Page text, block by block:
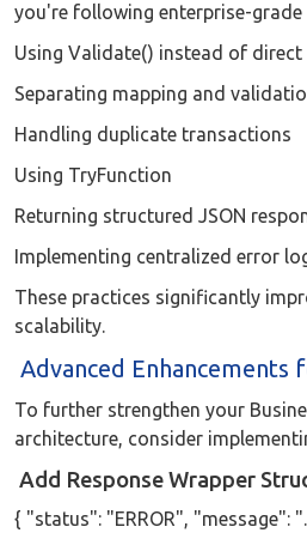
you're following enterprise-grade
Using Validate() instead of direct
Separating mapping and
Handling duplicate transactions
Using TryFunction
Returning structured JSON
Implementing centralized error
These practices significantly
scalability.
Advanced Enhancements
To further strengthen your
architecture, consider
Add Response Wrapper
{ "status": "ERROR", "message":